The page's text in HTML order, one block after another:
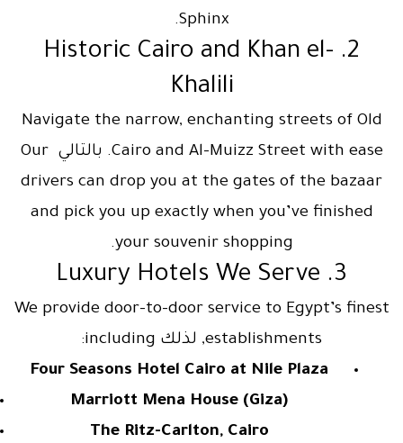
Sphinx.
2. Historic Cairo and Khan el-
Khalili
Navigate the narrow, enchanting streets of Old
Cairo and Al-Muizz Street with ease. بالتالي Our
drivers can drop you at the gates of the bazaar
and pick you up exactly when you’ve finished
your souvenir shopping.
3. Luxury Hotels We Serve
We provide door-to-door service to Egypt’s finest
establishments, لذلك including:
Four Seasons Hotel Cairo at Nile Plaza
Marriott Mena House (Giza)
The Ritz-Carlton, Cairo